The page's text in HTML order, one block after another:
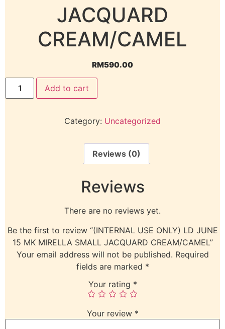
JACQUARD
CREAM/CAMEL
RM590.00
Add to cart
Category: Uncategorized
Reviews (0)
Reviews
There are no reviews yet.
Be the first to review “(INTERNAL USE ONLY) LD JUNE
15 MK MIRELLA SMALL JACQUARD CREAM/CAMEL”
Your email address will not be published. Required
fields are marked *
Your rating *
Your review *